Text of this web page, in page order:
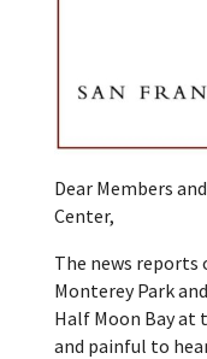
Dear Members
Center,
The news reports
Monterey Park
Half Moon Bay at
and painful to